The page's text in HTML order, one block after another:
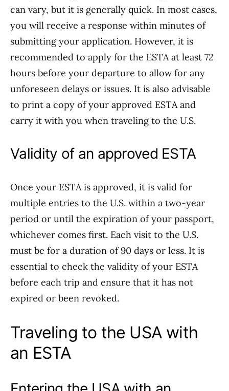
can vary, but it is generally quick. In most cases,
you will receive a response within minutes of
submitting your application. However, it is
recommended to apply for the ESTA at least 72
hours before your departure to allow for any
unforeseen delays or issues. It is also advisable
to print a copy of your approved ESTA and
carry it with you when traveling to the U.S.
Validity of an approved ESTA
Once your ESTA is approved, it is valid for
multiple entries to the U.S. within a two-year
period or until the expiration of your passport,
whichever comes first. Each visit to the U.S.
must be for a duration of 90 days or less. It is
essential to check the validity of your ESTA
before each trip and ensure that it has not
expired or been revoked.
Traveling to the USA with
an ESTA